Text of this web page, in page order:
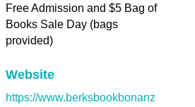
Free Admission and $5 Bag of
Books Sale Day (bags
provided)
Website
https://www.berksbookbonanz